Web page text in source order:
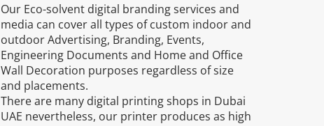
Our Eco-solvent digital branding services and
media can cover all types of custom indoor and
outdoor Advertising, Branding, Events,
Engineering Documents and Home and Office
Wall Decoration purposes regardless of size
and placements.
There are many digital printing shops in Dubai
UAE nevertheless, our printer produces as high